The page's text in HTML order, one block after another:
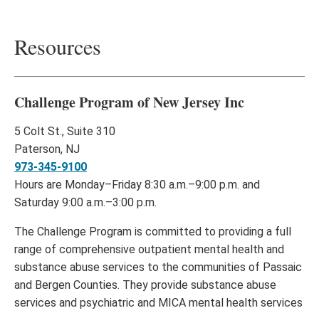
Resources
Challenge Program of New Jersey Inc
5 Colt St., Suite 310
Paterson, NJ
973-345-9100
Hours are Monday–Friday 8:30 a.m.–9:00 p.m. and
Saturday 9:00 a.m.–3:00 p.m.
The Challenge Program is committed to providing a full
range of comprehensive outpatient mental health and
substance abuse services to the communities of Passaic
and Bergen Counties. They provide substance abuse
services and psychiatric and MICA mental health services